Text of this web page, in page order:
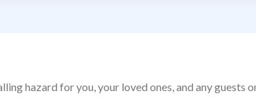
hazard for you, your loved ones, and any